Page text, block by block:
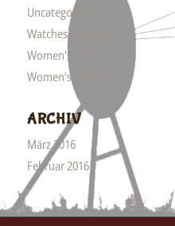
Uncategorized
Watches & Eyewear
Women's Clothing
Women's Watches
ARCHIV
März 2016
Februar 2016